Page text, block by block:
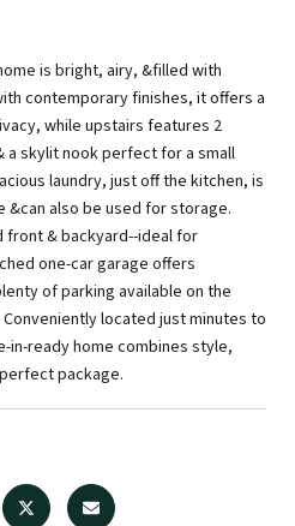
is bright, airy, &filled with
contemporary finishes, it offers a
while upstairs features 2
skylit nook perfect for a small
laundry, just off the kitchen, is
also be used for storage.
front & backyard--ideal for
one-car garage offers
of parking available on the
located just minutes to
in-ready home combines style,
package.